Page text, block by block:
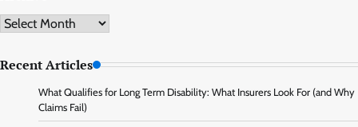
Archive
Recent Articles
What Qualifies for Long Term Disability: What Insurers Look For (and Why
Claims Fail)